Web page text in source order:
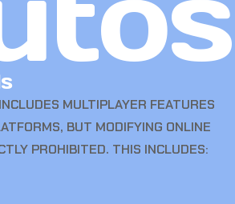
MULTIPLAYER FEATURES
BUT MODIFYING ONLINE
PROHIBITED. THIS INCLUDES: